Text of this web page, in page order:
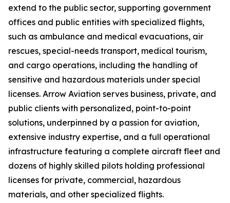
extend to the public sector, supporting government
offices and public entities with specialized flights,
such as ambulance and medical evacuations, air
rescues, special-needs transport, medical tourism,
and cargo operations, including the handling of
sensitive and hazardous materials under special
licenses. Arrow Aviation serves business, private, and
public clients with personalized, point-to-point
solutions, underpinned by a passion for aviation,
extensive industry expertise, and a full operational
infrastructure featuring a complete aircraft fleet and
dozens of highly skilled pilots holding professional
licenses for private, commercial, hazardous
materials, and other specialized flights.